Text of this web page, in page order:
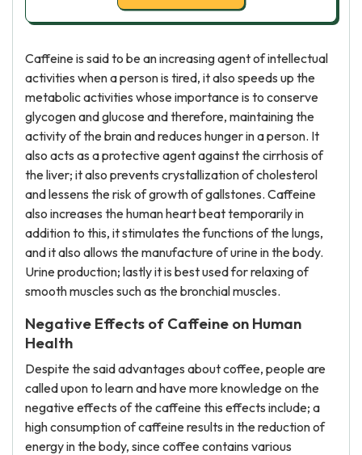
Caffeine is said to be an increasing agent of intellectual
activities when a person is tired, it also speeds up the
metabolic activities whose importance is to conserve
glycogen and glucose and therefore, maintaining the
activity of the brain and reduces hunger in a person. It
also acts as a protective agent against the cirrhosis of
the liver; it also prevents crystallization of cholesterol
and lessens the risk of growth of gallstones. Caffeine
also increases the human heart beat temporarily in
addition to this, it stimulates the functions of the lungs,
and it also allows the manufacture of urine in the body.
Urine production; lastly it is best used for relaxing of
smooth muscles such as the bronchial muscles.
Negative Effects of Caffeine on Human
Health
Despite the said advantages about coffee, people are
called upon to learn and have more knowledge on the
negative effects of the caffeine this effects include; a
high consumption of caffeine results in the reduction of
energy in the body, since coffee contains various